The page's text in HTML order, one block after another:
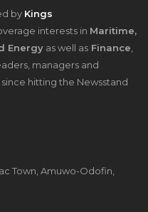
by Kings
interests in Maritime,
Energy as well as Finance
managers and
hitting the Newsstand
Town, Amuwo-Odofin,